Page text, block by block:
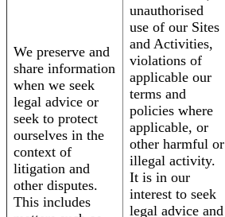
We preserve and
share information
when we seek
legal advice or
seek to protect
ourselves in the
context of
litigation and
other disputes.
This includes
unauthorised
use of our Sites
and Activities,
violations of
applicable our
terms and
policies where
applicable, or
other harmful or
illegal activity.
It is in our
interest to seek
legal advice and